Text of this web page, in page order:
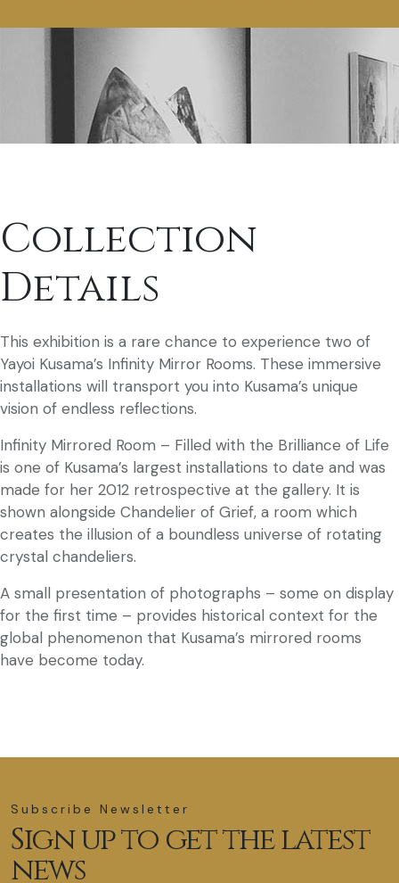
Collection
Details
This exhibition is a rare chance to experience two of
Yayoi Kusama’s Infinity Mirror Rooms. These immersive
installations will transport you into Kusama’s unique
vision of endless reflections.
Infinity Mirrored Room – Filled with the Brilliance of Life
is one of Kusama’s largest installations to date and was
made for her 2012 retrospective at the gallery. It is
shown alongside Chandelier of Grief, a room which
creates the illusion of a boundless universe of rotating
crystal chandeliers.
A small presentation of photographs – some on display
for the first time – provides historical context for the
global phenomenon that Kusama’s mirrored rooms
have become today.
Subscribe Newsletter
Sign up to get the latest
news